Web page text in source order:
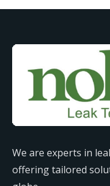
We are experts in
offering tailored